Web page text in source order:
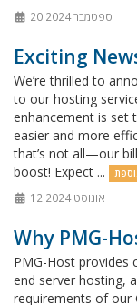
20 ספטמבר 2024
Exciting
We’re thrilled to
to our hosting
enhancement is set
easier and more
that’s not all—our
boost! Expect ...
12 אוגוסט 2024
Why PMG-
PMG-Host provides
end server hosting,
requirements of our